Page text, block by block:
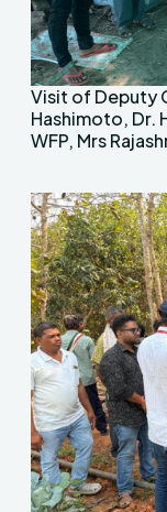
Visit of Deputy
Hashimoto, Dr.
WFP, Mrs